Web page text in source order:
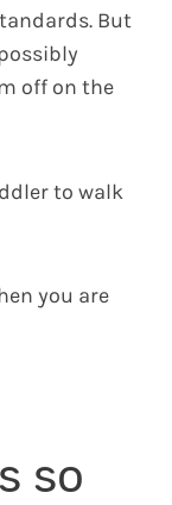
But
off on the
to walk
you are
so